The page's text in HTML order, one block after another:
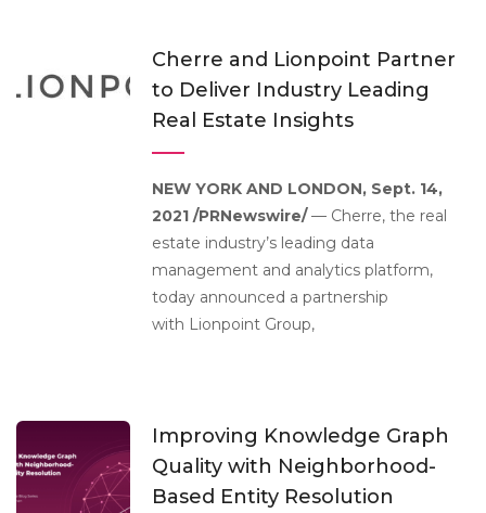
Cherre and Lionpoint Partner
to Deliver Industry Leading
Real Estate Insights
NEW YORK AND LONDON, Sept. 14,
2021 /PRNewswire/— Cherre, the real
estate industry’s leading data
management and analytics platform,
today announced a partnership
with Lionpoint Group,
Improving Knowledge Graph
Quality with Neighborhood-
Based Entity Resolution